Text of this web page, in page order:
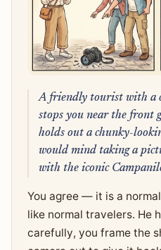
A friendly tourist with a
stops you near the front
holds out a chunky-
would mind taking a
with the iconic
You agree — it is a
like normal travelers. He
carefully, you frame the